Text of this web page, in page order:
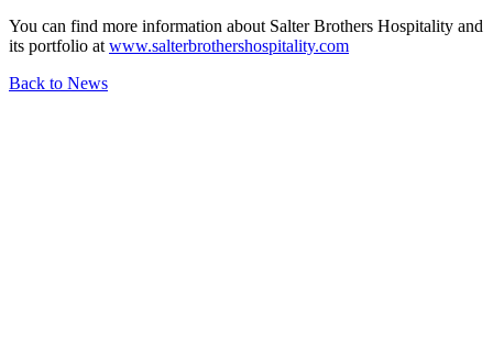
You can find more information about Salter Brothers Hospitality and
its portfolio atwww.salterbrothershospitality.com
Back to News